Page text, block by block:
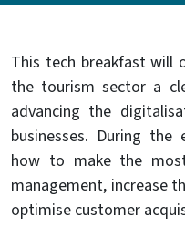
This tech breakfast will
the tourism sector a
advancing the
businesses. During
how to make the
management, increase
optimise customer